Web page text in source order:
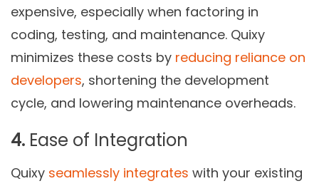
expensive, especially when factoring in
coding, testing, and maintenance. Quixy
minimizes these costs by reducing reliance on
developers, shortening the development
cycle, and lowering maintenance overheads.
4. Ease of Integration
Quixy seamlessly integrates with your existing